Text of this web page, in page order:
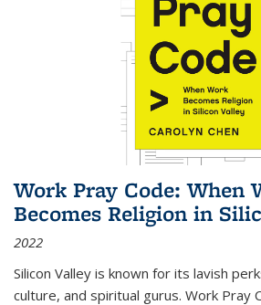
Work Pray Code: When
Becomes Religion in
2022
Silicon Valley is known for its lavish
culture, and spiritual gurus. Work Pray